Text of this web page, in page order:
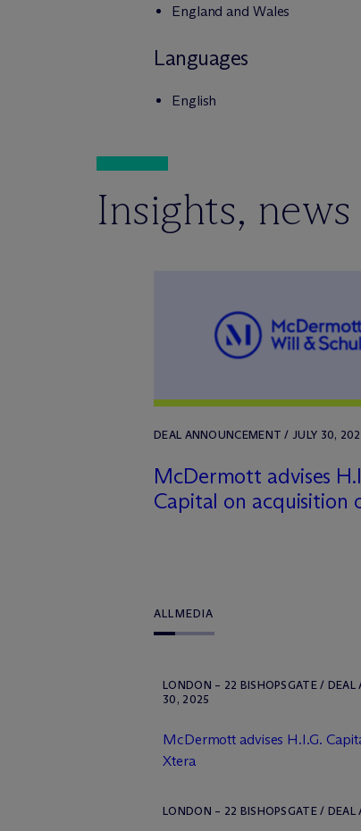
England and Wales
Languages
English
Insights,
DEAL ANNOUNCEMENT / JULY 30,
McDermott advises
Capital on acquisition
ALLMEDIA
LONDON – 22 BISHOPSGATE /
30, 2025
McDermott advises H.I.G.
Xtera
LONDON – 22 BISHOPSGATE /